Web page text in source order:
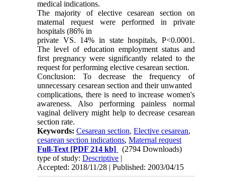
medical indications.
The majority of elective cesarean section on
maternal request were performed in private
hospitals (86% in
private VS. 14% in state hospitals, P<0.0001.
The level of education employment status and
first pregnancy were significantly related to the
request for performing elective cesarean section.
Conclusion: To decrease the frequency of
unnecessary cesarean section and their unwanted
complications, there is need to increase women's
awareness. Also performing painless normal
vaginal delivery might help to decrease cesarean
section rate.
Keywords:Cesarean section,Elective cesarean,
cesarean section indications,Maternal request
Full-Text [PDF 214 kb]
(2794 Downloads)
type of study:Descriptive |
Accepted: 2018/11/28 | Published: 2003/04/15